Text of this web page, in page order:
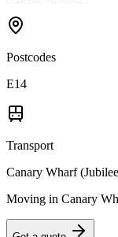
Postcodes
E14
Transport
Canary Wharf
Moving in Canary